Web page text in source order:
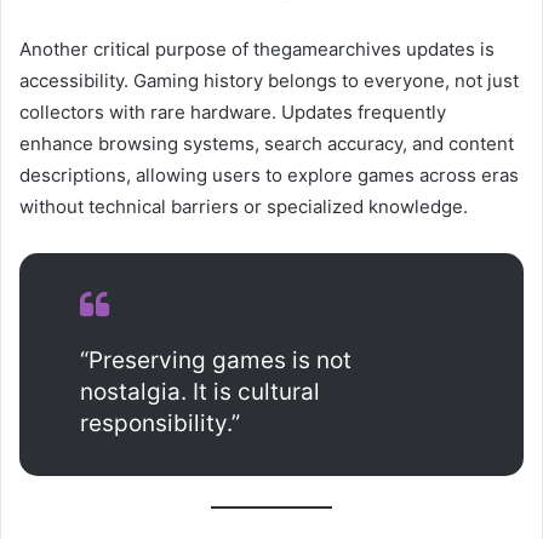
Another critical purpose of thegamearchives updates is
accessibility. Gaming history belongs to everyone, not just
collectors with rare hardware. Updates frequently
enhance browsing systems, search accuracy, and content
descriptions, allowing users to explore games across eras
without technical barriers or specialized knowledge.
“Preserving games is not
nostalgia. It is cultural
responsibility.”